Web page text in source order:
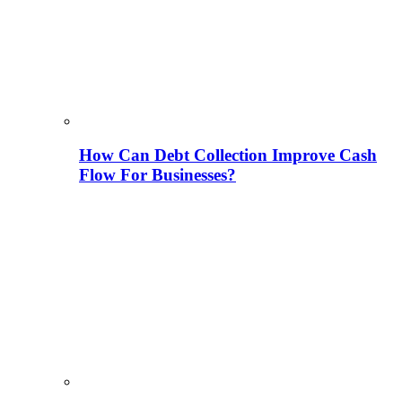
How Can Debt Collection Improve Cash
Flow For Businesses?